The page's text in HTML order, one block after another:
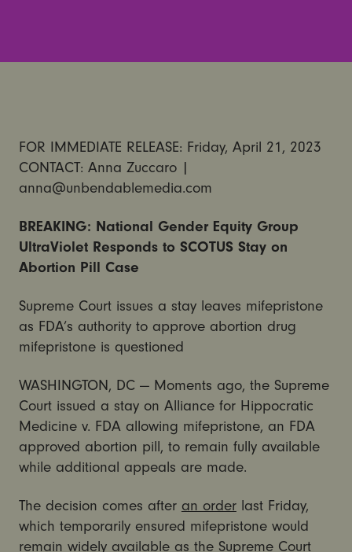
FOR IMMEDIATE RELEASE: Friday, April 21, 2023
CONTACT: Anna Zuccaro |
anna@unbendablemedia.com
BREAKING: National Gender Equity Group
UltraViolet Responds to SCOTUS Stay on
Abortion Pill Case
Supreme Court issues a stay leaves mifepristone
as FDA’s authority to approve abortion drug
mifepristone is questioned
WASHINGTON, DC — Moments ago, the Supreme
Court issued a stay on Alliance for Hippocratic
Medicine v. FDA allowing mifepristone, an FDA
approved abortion pill, to remain fully available
while additional appeals are made.
The decision comes after an orderlast Friday,
which temporarily ensured mifepristone would
remain widely available as the Supreme Court